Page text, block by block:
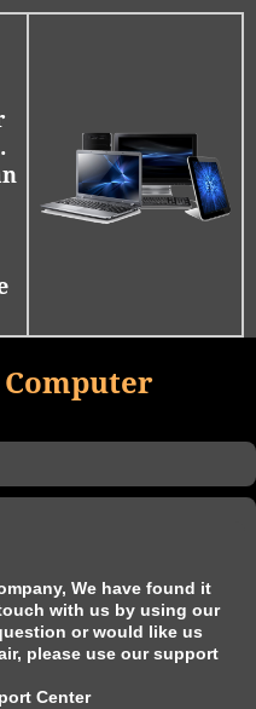
We have found it
with us by using our
or would like us
please use our support
Center